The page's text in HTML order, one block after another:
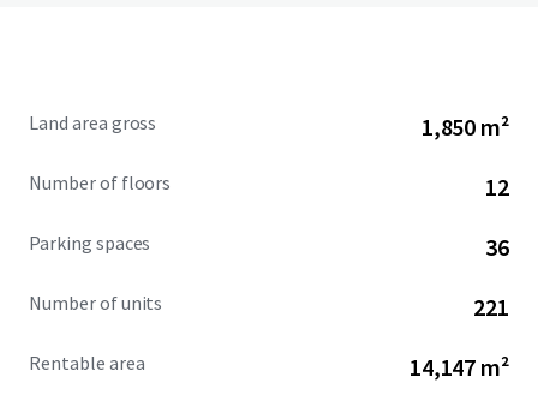
Land area gross 1,850 m²
Number of floors 12
Parking spaces 36
Number of units 221
Rentable area 14,147 m²